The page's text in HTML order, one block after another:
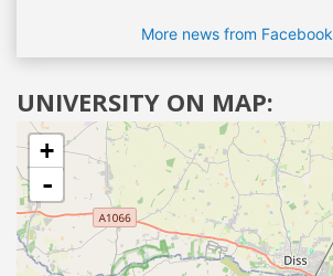
More news from Facebook
UNIVERSITY ON MAP:
+
-